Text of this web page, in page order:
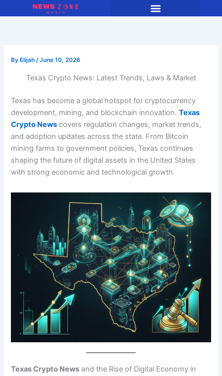
to
By Elijah/June 10, 2026
Texas Crypto News: Latest Trends, Laws & Market
Texas has become a global hotspot for cryptocurrency
development, mining, and blockchain innovation.Texas
Crypto News covers regulation changes, market trends,
and adoption updates across the state. From Bitcoin
mining farms to government policies, Texas continues
shaping the future of digital assets in the United States
with strong economic and technological growth.
Texas Crypto News and the Rise of Digital Economy in